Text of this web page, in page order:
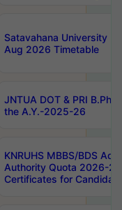
Satavahana University
Aug 2026 Timetable
JNTUA DOT & PRI
the A.Y.-2025-26
KNRUHS MBBS/BDS
Authority Quota 2026-
Certificates for